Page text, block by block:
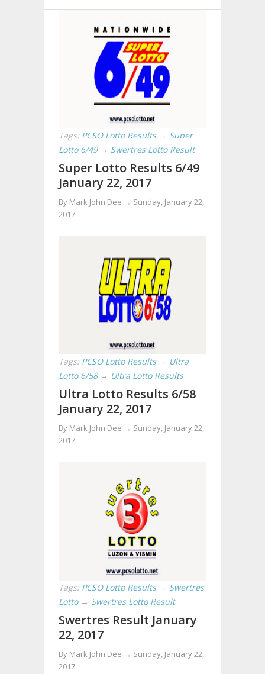
Tags: PCSO Lotto Results → Super
Lotto 6/49 → Swertres Lotto Result
Super Lotto Results 6/49
January 22, 2017
By Mark John Dee → Sunday, January 22,
2017
Tags: PCSO Lotto Results → Ultra
Lotto 6/58 → Ultra Lotto Results
Ultra Lotto Results 6/58
January 22, 2017
By Mark John Dee → Sunday, January 22,
2017
Tags: PCSO Lotto Results → Swertres
Lotto → Swertres Lotto Result
Swertres Result January
22, 2017
By Mark John Dee → Sunday, January 22,
2017